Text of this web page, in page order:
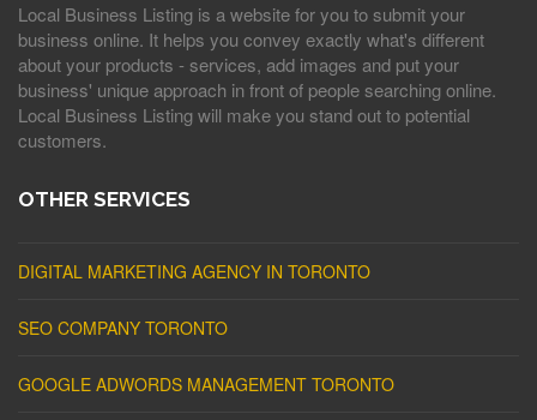
Local Business Listing is a website for you to submit your
business online. It helps you convey exactly what's different
about your products - services, add images and put your
business' unique approach in front of people searching online.
Local Business Listing will make you stand out to potential
customers.
OTHER SERVICES
DIGITAL MARKETING AGENCY IN TORONTO
SEO COMPANY TORONTO
GOOGLE ADWORDS MANAGEMENT TORONTO